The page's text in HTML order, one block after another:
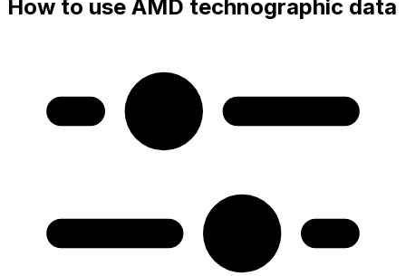
How to use AMD technographic data